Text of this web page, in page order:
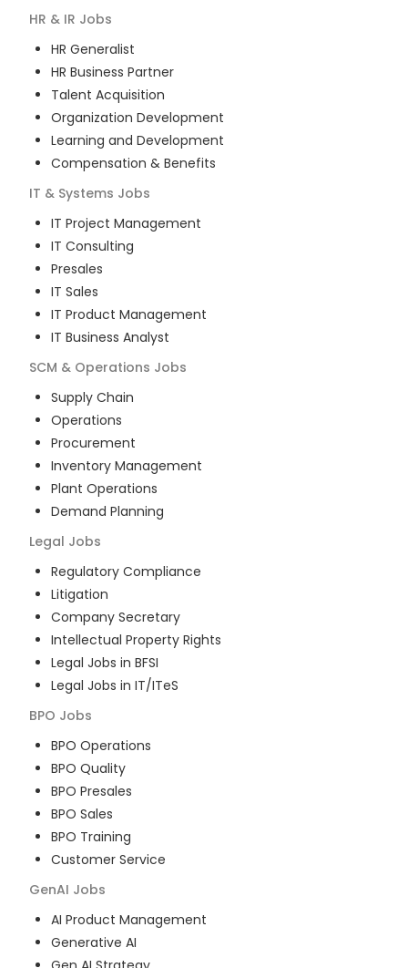
HR & IR Jobs
HR Generalist
HR Business Partner
Talent Acquisition
Organization Development
Learning and Development
Compensation & Benefits
IT & Systems Jobs
IT Project Management
IT Consulting
Presales
IT Sales
IT Product Management
IT Business Analyst
SCM & Operations Jobs
Supply Chain
Operations
Procurement
Inventory Management
Plant Operations
Demand Planning
Legal Jobs
Regulatory Compliance
Litigation
Company Secretary
Intellectual Property Rights
Legal Jobs in BFSI
Legal Jobs in IT/ITeS
BPO Jobs
BPO Operations
BPO Quality
BPO Presales
BPO Sales
BPO Training
Customer Service
GenAI Jobs
AI Product Management
Generative AI